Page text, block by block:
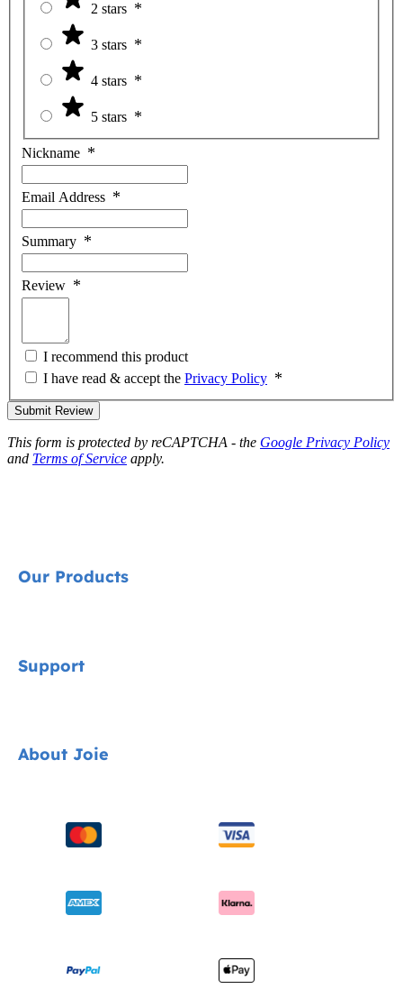
2 stars
3 stars
4 stars
5 stars
Nickname
Email Address
Summary
Review
I recommend this product
I have read & accept the Privacy Policy
Submit Review
This form is protected by reCAPTCHA - the Google Privacy Policy
and Terms of Service apply.
Our Products
Pushchairs
Swings & Bouncers
Baby Carriers
Support
Product Compatibility
Product Updates
Warranty
About Joie
About Us
Awards
Register Your Product